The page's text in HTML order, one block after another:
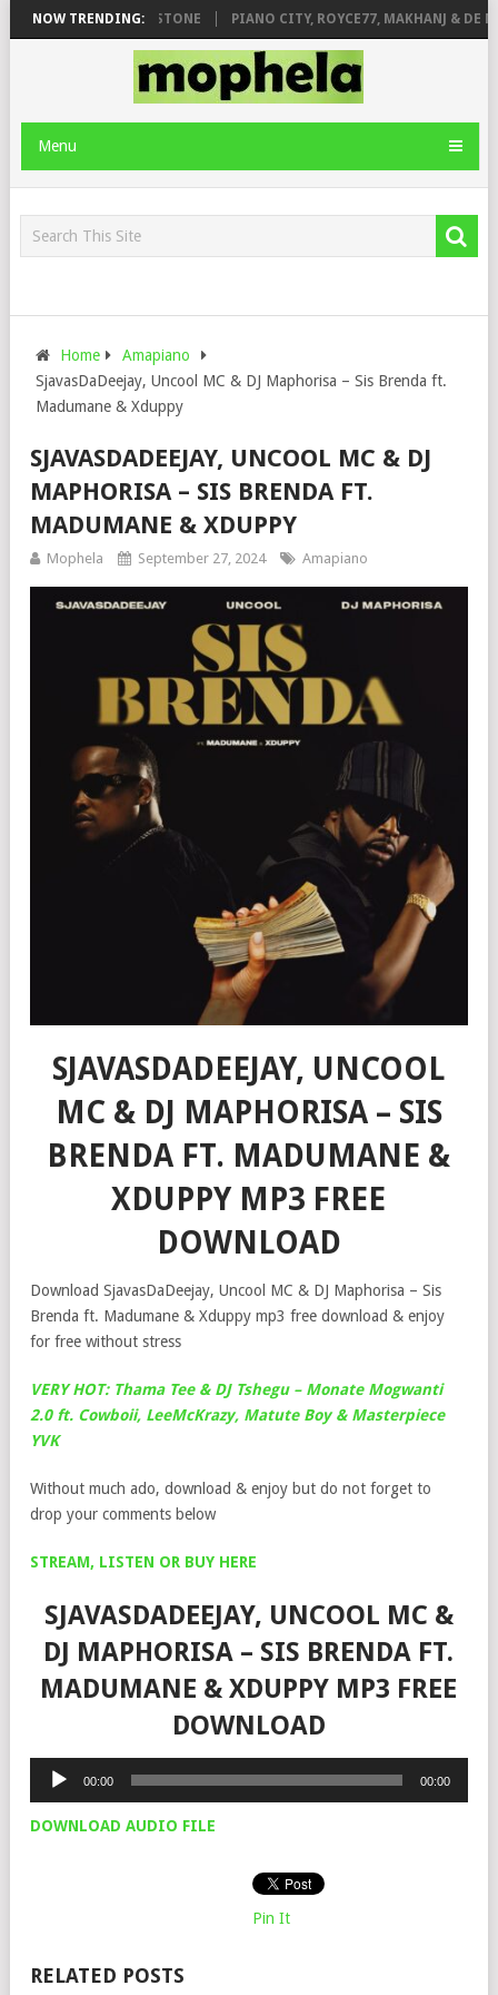
NOW TRENDING:
DE ROSE & JINGER STONE PIANO CITY, ROYCE77, MAKHANJ & DE
Menu
Home
Amapiano
SjavasDaDeejay, Uncool MC & DJ Maphorisa – Sis Brenda ft.
Madumane & Xduppy
SJAVASDADEEJAY, UNCOOL MC & DJ
MAPHORISA – SIS BRENDA FT.
MADUMANE & XDUPPY
Mophela September 27, 2024 Amapiano
SJAVASDADEEJAY, UNCOOL
MC & DJ MAPHORISA – SIS
BRENDA FT. MADUMANE &
XDUPPY MP3 FREE
DOWNLOAD
Download SjavasDaDeejay, Uncool MC & DJ Maphorisa – Sis
Brenda ft. Madumane & Xduppy mp3 free download & enjoy
for free without stress
VERY HOT: Thama Tee & DJ Tshegu – Monate Mogwanti
2.0 ft. Cowboii, LeeMcKrazy, Matute Boy & Masterpiece
YVK
Without much ado, download & enjoy but do not forget to
drop your comments below
STREAM, LISTEN OR BUY HERE
SJAVASDADEEJAY, UNCOOL MC &
DJ MAPHORISA – SIS BRENDA FT.
MADUMANE & XDUPPY MP3 FREE
DOWNLOAD
Audio
00:00 00:00
DOWNLOAD AUDIO FILE
Pin It
RELATED POSTS